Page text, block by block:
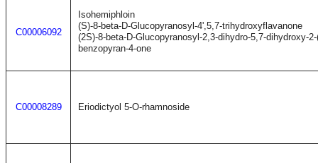
C00006092
Isohemiphloin
(S)-8-beta-D-Glucopyranosyl-4',5,7-trihydroxyflavanone
(2S)-8-beta-D-Glucopyranosyl-2,3-dihydro-5,7-dihydroxy-
benzopyran-4-one
C00008289 Eriodictyol 5-O-rhamnoside